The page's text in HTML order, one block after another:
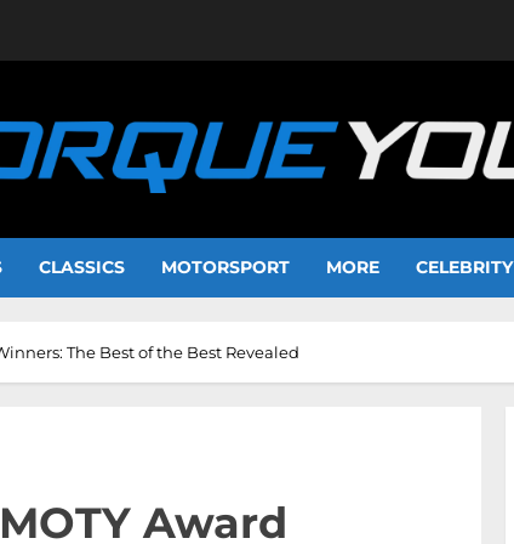
CLASSICS MOTORSPORT MORE CELEBRITY
The Best of the Best Revealed
Award